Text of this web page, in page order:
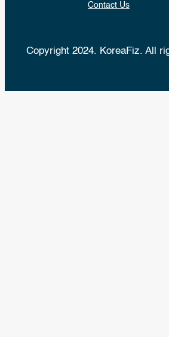
Contact Us
Copyright 2024. KoreaFiz. All